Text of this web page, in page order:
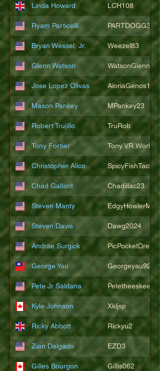
Linda Howard LCH108
Ryam Particelli PARTDOGG3409
Bryan Wessel, Jr. Weezel83
Glenn Watson WatsonGlenn
Jose Lopez Olivas AioriaGenos1
Mason Pankey MPankey23
Robert Trujillo TruRob
Tony Fortier Tony.VR.World
Christopher Alico SpicyFishTacos67
Chad Gallant Chadillac23
Steven Manty
Steven Davis Dawg2024
Andrae Surgick PicPocketDre
George Yau Georgeyau92121
Pete Jr Saldana Petetheeskeet
Kyle Johnson Xkljsp
Ricky Abbott Rickyu2
Zian Delgado EZD3
Gilles Bourgon Gillis062